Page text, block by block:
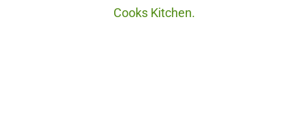
Cooks Kitchen.